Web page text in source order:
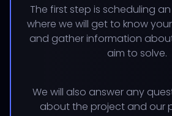
The first step is scheduling
where we will get to know
and gather information
aim to solve.
We will also answer any
about the project and our